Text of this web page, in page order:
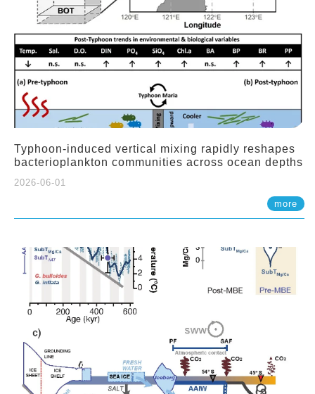
Typhoon-induced vertical mixing rapidly reshapes
bacterioplankton communities across ocean depths
2026-06-01
more